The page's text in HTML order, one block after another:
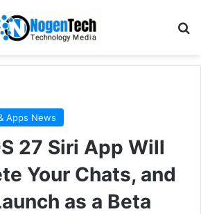
Apps News
27 Siri App Will
Your Chats, and
as a Beta